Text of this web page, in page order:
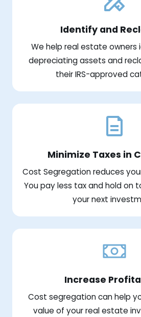
Identify and
We help real estate
depreciating assets and
their IRS-approved
Minimize Taxes in
Cost Segregation reduces
You pay less tax and hold on
your next
Increase
Cost segregation can help
value of your real estate